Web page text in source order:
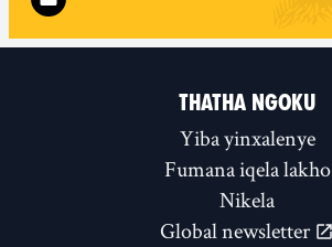
THATHA NGOKU
Yiba yinxalenye
Fumana iqela lakho
Nikela
Global newsletter